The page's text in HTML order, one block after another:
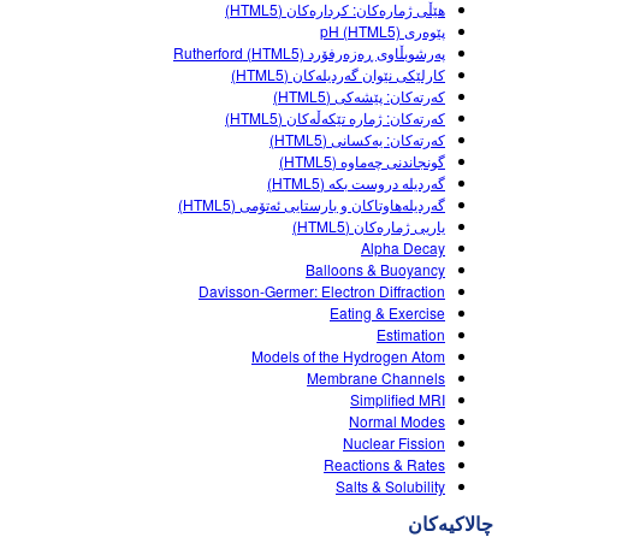
هێڵی ژمارەکان: کردارەکان (HTML5)
پێوەری pH (HTML5)
پەرشوبڵاوی ڕەزەرفۆرد Rutherford (HTML5)
کارلێکی نێوان گەردیلەکان (HTML5)
کەرتەکان: پێشەکی (HTML5)
کەرتەکان: ژمارە تێکەڵەکان (HTML5)
کەرتەکان: یەکسانی (HTML5)
گونجاندنی چەماوە (HTML5)
گەردیلە دروست بکە (HTML5)
گەردیلەهاوتاکان و بارستایی ئەتۆمی (HTML5)
یاریی ژمارەکان (HTML5)
Alpha Decay
Balloons & Buoyancy
Davisson-Germer: Electron Diffraction
Eating & Exercise
Estimation
Models of the Hydrogen Atom
Membrane Channels
Simplified MRI
Normal Modes
Nuclear Fission
Reactions & Rates
Salts & Solubility
چالاکیه‌کان